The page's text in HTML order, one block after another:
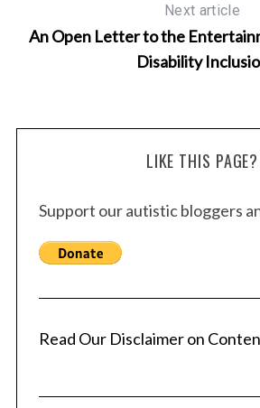
Next article
An Open Letter to the
Disability
LIKE THIS PAGE?
Support our autistic bloggers
Read Our Disclaimer on
o